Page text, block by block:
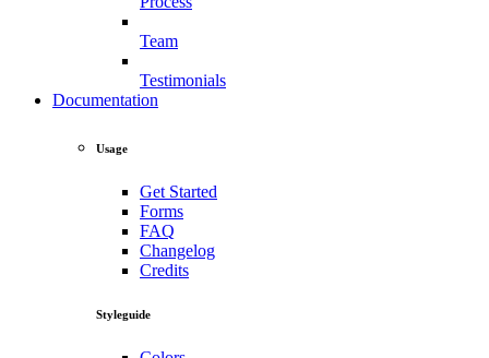
Team
Testimonials
Documentation
Usage
Get Started
Forms
FAQ
Changelog
Credits
Styleguide